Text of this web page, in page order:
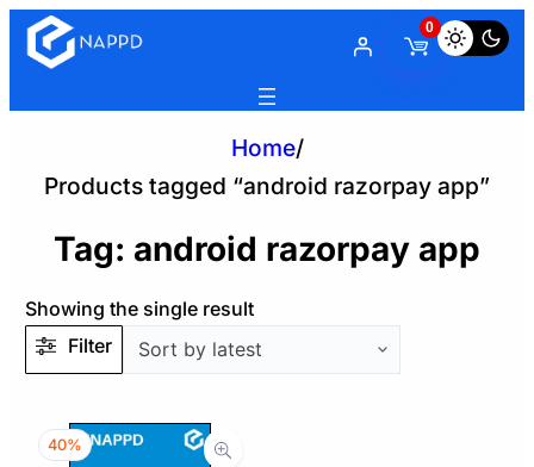
0
Home/
Products tagged “android razorpay app”
Tag: android razorpay app
Showing the single result
Filter
40%